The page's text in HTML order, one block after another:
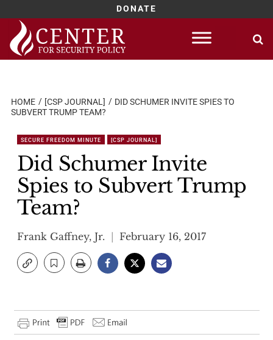
DONATE
Skip
content
HOME [CSP JOURNAL]
DID SCHUMER INVITE SPIES TO
SUBVERT TRUMP TEAM?
SECURE FREEDOM MINUTE [CSP JOURNAL]
Did Schumer Invite
Spies to Subvert Trump
Team?
Frank Gaffney, Jr. February 16, 2017